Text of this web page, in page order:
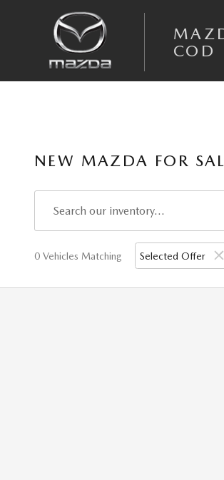
COD
NEW MAZDA FOR
0 Vehicles Matching Selected Offer